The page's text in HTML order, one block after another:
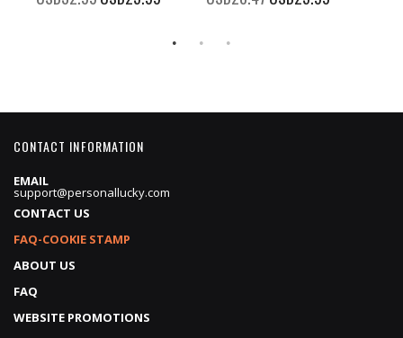
Price
Price
CONTACT INFORMATION
EMAIL
support@personallucky.com
CONTACT US
FAQ-COOKIE STAMP
ABOUT US
FAQ
WEBSITE PROMOTIONS